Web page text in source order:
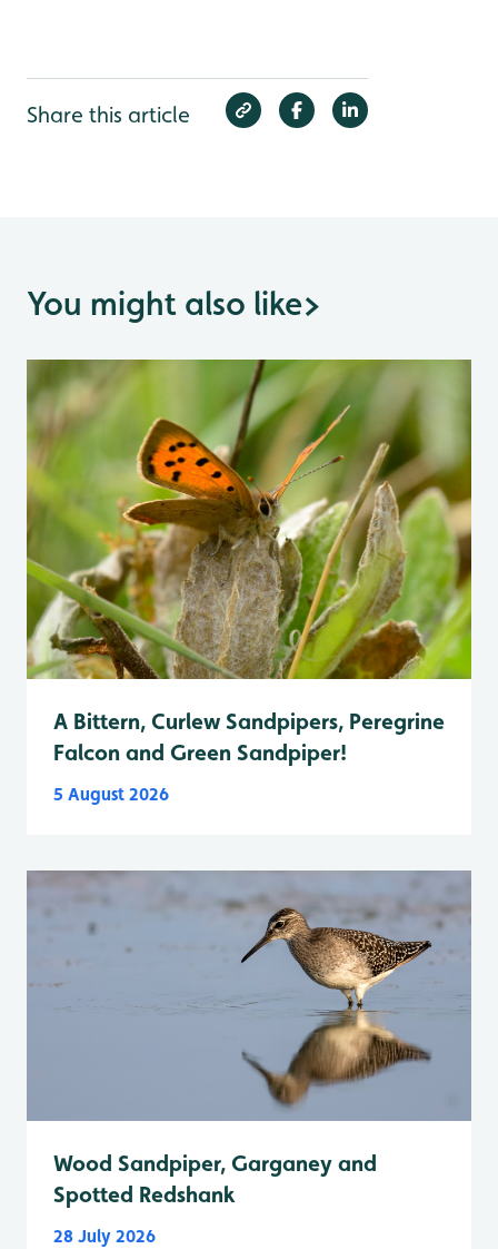
Share this article
You might also like>
A Bittern, Curlew Sandpipers, Peregrine
Falcon and Green Sandpiper!
5 August 2026
Wood Sandpiper, Garganey and
Spotted Redshank
28 July 2026